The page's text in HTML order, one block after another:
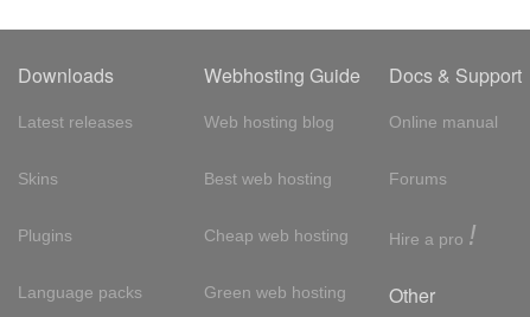
Downloads
Latest releases
Skins
Plugins
Language packs
Webhosting Guide
Web hosting blog
Best web hosting
Cheap web hosting
Green web hosting
Docs & Support
Online manual
Forums
Hire a pro !
Other